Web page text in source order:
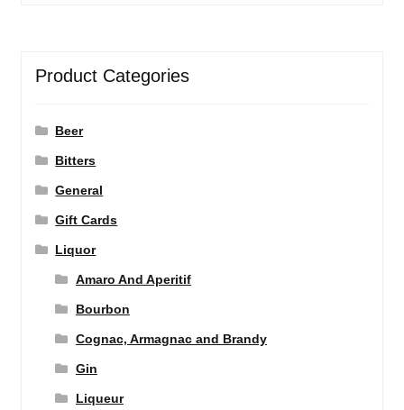
Product Categories
Beer
Bitters
General
Gift Cards
Liquor
Amaro And Aperitif
Bourbon
Cognac, Armagnac and Brandy
Gin
Liqueur